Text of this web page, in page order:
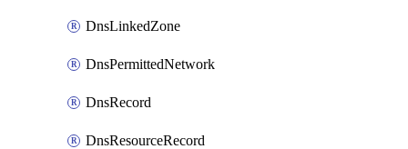
DnsLinkedZone
DnsPermittedNetwork
DnsRecord
DnsResourceRecord